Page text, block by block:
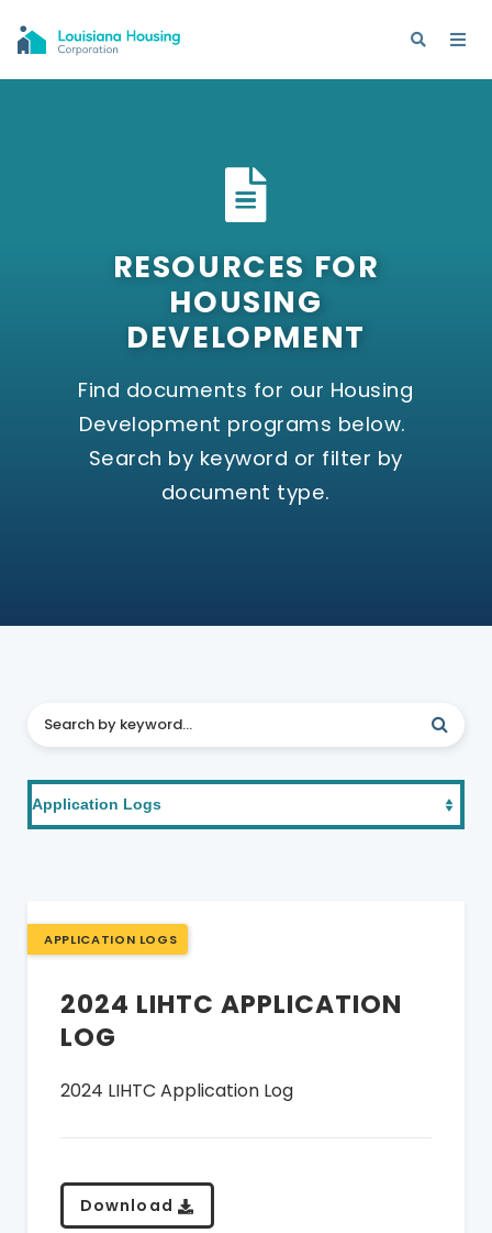
RESOURCES FOR
HOUSING
DEVELOPMENT
Find documents for our Housing
Development programs below.
Search by keyword or filter by
document type.
APPLICATION LOGS
2024 LIHTC APPLICATION
LOG
2024 LIHTC Application Log
Download